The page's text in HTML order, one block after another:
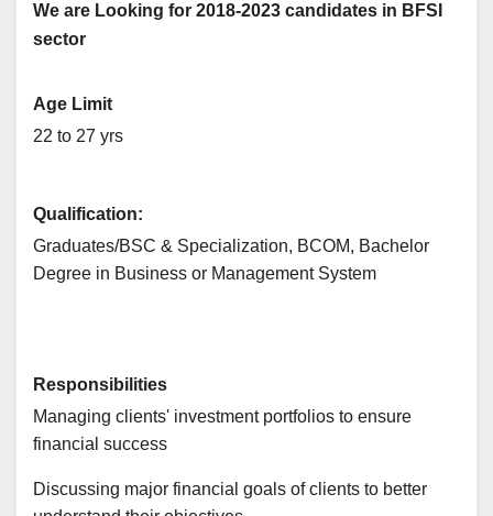
We are Looking for 2018-2023 candidates in BFSI
sector
Age Limit
22 to 27 yrs
Qualification:
Graduates/BSC & Specialization, BCOM, Bachelor
Degree in Business or Management System
Responsibilities
Managing clients' investment portfolios to ensure
financial success
Discussing major financial goals of clients to better